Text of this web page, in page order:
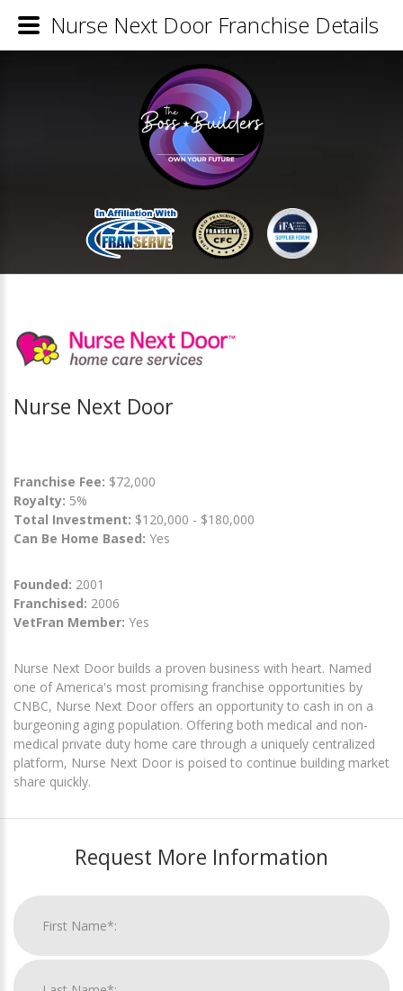
Nurse Next Door
Franchise Fee: $72,000
Royalty: 5%
Total Investment: $120,000 - $180,000
Can Be Home Based: Yes
Founded: 2001
Franchised: 2006
VetFran Member: Yes
Nurse Next Door builds a proven business with heart. Named
one of America's most promising franchise opportunities by
CNBC, Nurse Next Door offers an opportunity to cash in on a
burgeoning aging population. Offering both medical and non-
medical private duty home care through a uniquely centralized
platform, Nurse Next Door is poised to continue building market
share quickly.
Request More Information
Nurse Next Door Franchise Details